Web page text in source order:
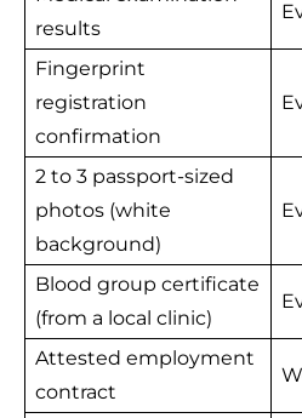
results
Fingerprint
registration
confirmation
2 to 3 passport-sized
photos (white
background)
Blood group certificate
(from a local clinic)
Attested employment
contract